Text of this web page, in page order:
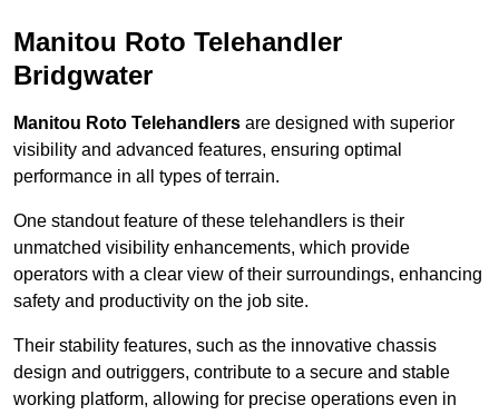
Manitou Roto Telehandler
Bridgwater
Manitou Roto Telehandlers are designed with superior
visibility and advanced features, ensuring optimal
performance in all types of terrain.
One standout feature of these telehandlers is their
unmatched visibility enhancements, which provide
operators with a clear view of their surroundings, enhancing
safety and productivity on the job site.
Their stability features, such as the innovative chassis
design and outriggers, contribute to a secure and stable
working platform, allowing for precise operations even in